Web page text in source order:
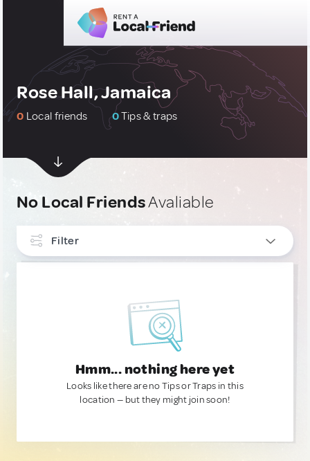
Rose Hall, Jamaica
0 Local friends 0Tips & traps
No Local FriendsAvaliable
Filter
Hmm... nothing here yet
Looks like there are no Tips or Traps in this
location — but they might join soon!